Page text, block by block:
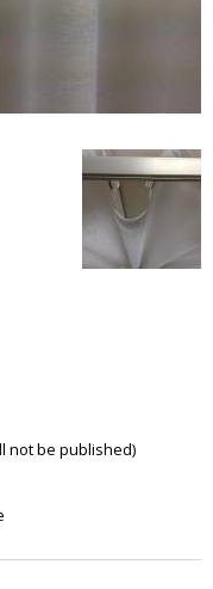
not be published)